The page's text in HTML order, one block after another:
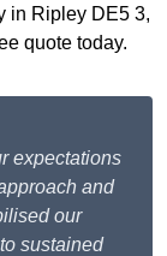
in Ripley DE5 3,
quote today.
expectations
and
our
sustained